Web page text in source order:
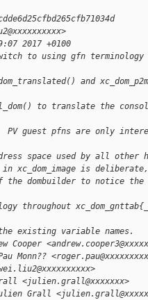
2017 +0100
to using gfn terminology
and
to translate the
guest pfns are only
space used by all other
xc_dom_image is
dombuilder to notice
throughout
existing variable names.
<julien.grall@xxxxxxx>
Grall